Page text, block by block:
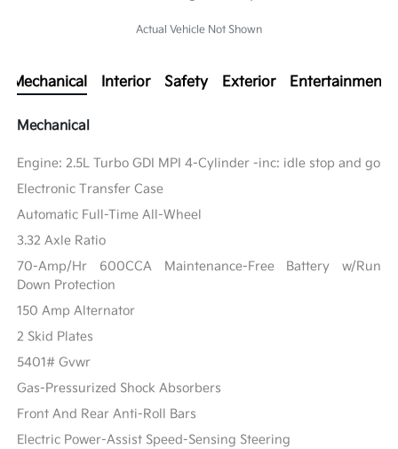
Actual Vehicle Not Shown
Mechanical Interior Safety Exterior Entertainment
Mechanical
Engine: 2.5L Turbo GDI MPI 4-Cylinder -inc: idle stop and go
Electronic Transfer Case
Automatic Full-Time All-Wheel
3.32 Axle Ratio
70-Amp/Hr 600CCA Maintenance-Free Battery w/Run
Down Protection
150 Amp Alternator
2 Skid Plates
5401# Gvwr
Gas-Pressurized Shock Absorbers
Front And Rear Anti-Roll Bars
Electric Power-Assist Speed-Sensing Steering